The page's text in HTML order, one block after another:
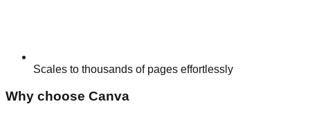
Scales to thousands of pages effortlessly
Why choose Canva